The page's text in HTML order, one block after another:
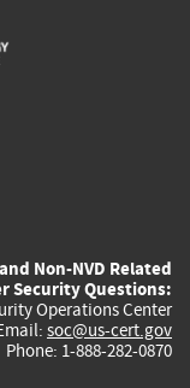
Non-NVD Related
Security Questions:
Operations Center
soc@us-cert.gov
Phone: 1-888-282-0870